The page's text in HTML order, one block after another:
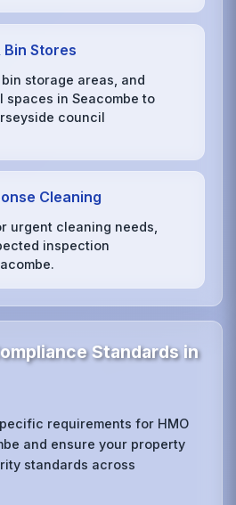
Stores
storage areas, and
spaces in Seacombe to
council
Cleaning
urgent cleaning needs,
inspection
Standards in
requirements for HMO
and ensure your property
standards across